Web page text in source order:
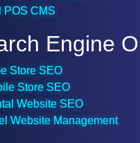
POS CMS
Engine
Store SEO
Store SEO
Website SEO
Website Management